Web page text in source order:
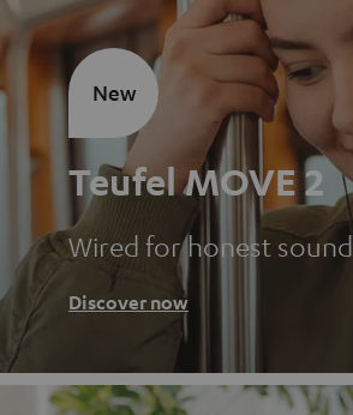
Teufel MOVE 2
Wired for honest sound
Discover now
New